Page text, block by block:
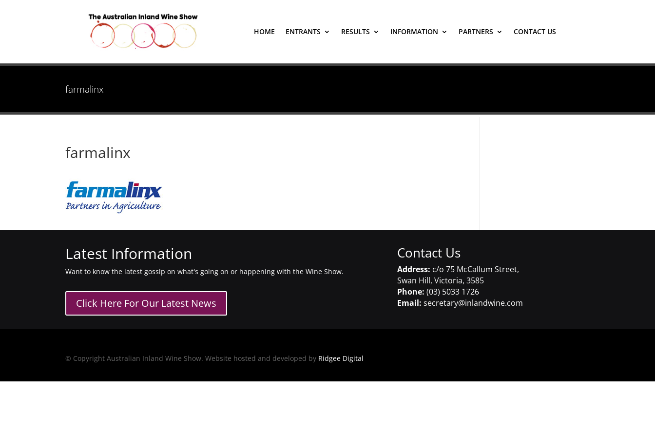
HOME ENTRANTS RESULTS INFORMATION PARTNERS CONTACT US
farmalinx
farmalinx
Latest Information
Want to know the latest gossip on what's going on or happening with the Wine Show.
Click Here For Our Latest News
Contact Us
Address: c/o 75 McCallum Street,
Swan Hill, Victoria, 3585
Phone: (03) 5033 1726
Email: secretary@inlandwine.com
© Copyright Australian Inland Wine Show. Website hosted and developed by Ridgee Digital